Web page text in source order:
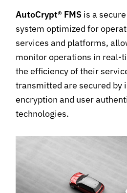
AutoCrypt® FMS is a
system optimized for
services and platforms,
monitor operations in real-
the efficiency of their
transmitted are secured by
encryption and user
technologies.